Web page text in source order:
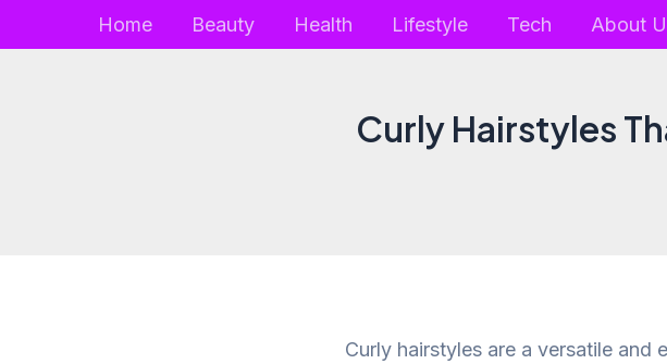
to
Home Beauty Health Lifestyle Tech About
Curly Hairstyles
Curly hairstyles are a versatile and